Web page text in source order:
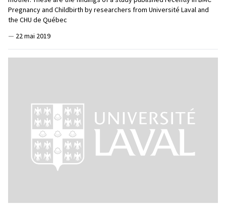
Pregnancy and Childbirth by researchers from Université Laval and
the CHU de Québec
— 22 mai 2019